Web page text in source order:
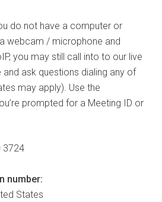
do not have a computer or
webcam / microphone and
you may still call into to our live
ask questions dialing any of
may apply). Use the
prompted for a Meeting ID or
3724
number:
States